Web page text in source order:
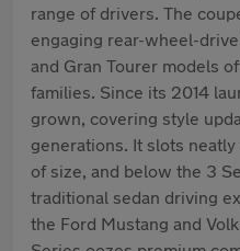
range of drivers. The
engaging rear-wheel-
and Gran Tourer models
families. Since its 2014
grown, covering style
generations. It slots
of size, and below the 3
traditional sedan driving
the Ford Mustang and